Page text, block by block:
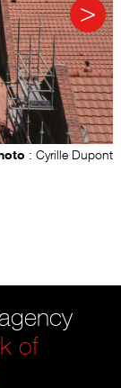
: Cyrille Dupont
of